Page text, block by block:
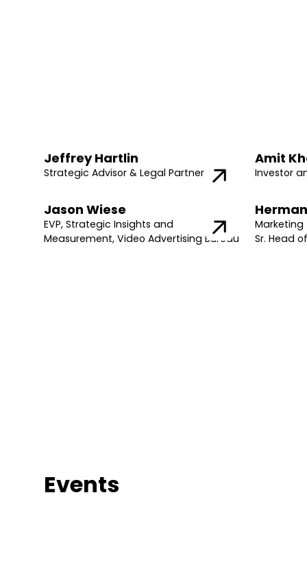
Jeffrey Hartlin
Strategic Advisor & Legal Partner
Amit
Investor
Jason Wiese
EVP, Strategic Insights and
Measurement, Video Advertising Bureau
Marketing
Sr. Head
Events